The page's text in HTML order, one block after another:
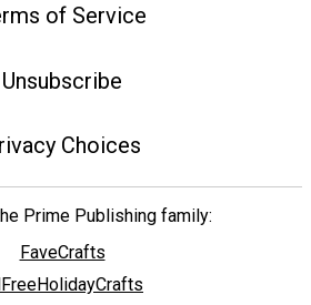
of Service
Unsubscribe
Choices
Prime Publishing family:
FaveCrafts